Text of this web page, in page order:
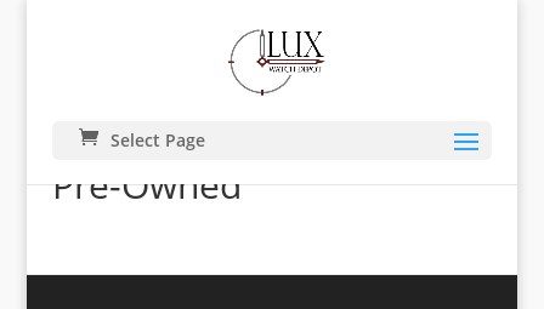
Select Page
Pre-Owned